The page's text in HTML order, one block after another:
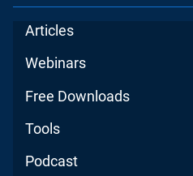
Articles
Webinars
Free Downloads
Tools
Podcast